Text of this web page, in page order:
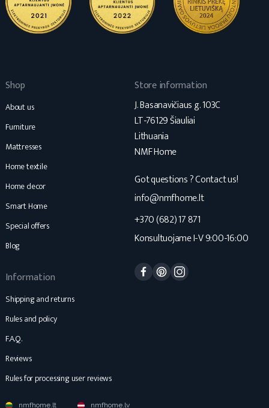
Shop
About us
Furniture
Mattresses
Home textile
Home decor
Smart Home
Special offers
Blog
Information
Shipping and returns
Rules and policy
F.A.Q.
Reviews
Rules for processing user reviews
Store information
J. Basanavičiaus g. 103C
LT-76129 Šiauliai
Lithuania
NMF Home
Got questions ? Contact us!
info@nmfhome.lt
+370 (682) 17 871
Konsultuojame I-V 9:00-16:00
Facebook
Pinterest
nmfhome.lt nmfhome.lv